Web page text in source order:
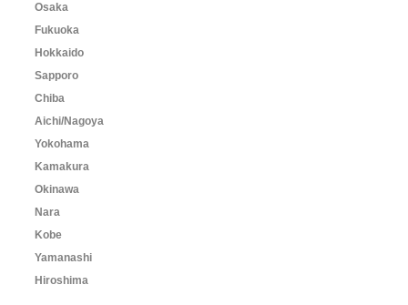
Osaka
Fukuoka
Hokkaido
Sapporo
Chiba
Aichi/Nagoya
Yokohama
Kamakura
Okinawa
Nara
Kobe
Yamanashi
Hiroshima